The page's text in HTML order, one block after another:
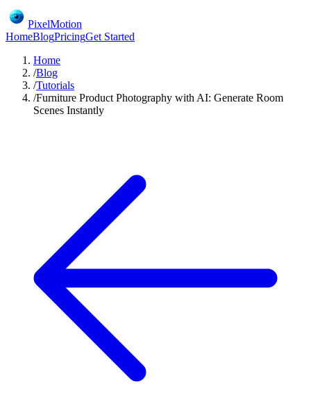
PixelMotion
HomeBlogPricingGet Started
Home
/Blog
/Tutorials
/Furniture Product Photography with AI: Generate Room
Scenes Instantly